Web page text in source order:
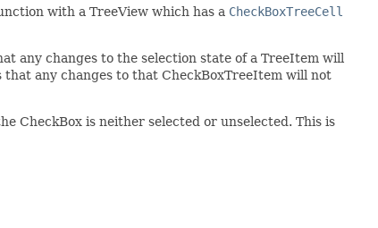
with a TreeView which has a CheckBoxTreeCell
any changes to the selection state of a TreeItem will
any changes to that CheckBoxTreeItem will not
CheckBox is neither selected or unselected. This is